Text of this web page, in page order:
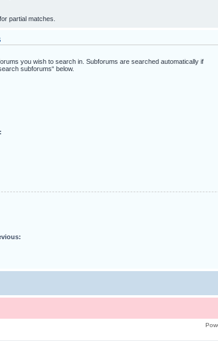
partial matches.
you wish to search in. Subforums are searched automatically if
subforums“ below.